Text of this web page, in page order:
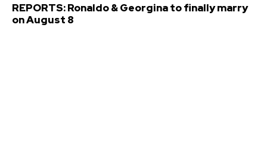
REPORTS: Ronaldo & Georgina to finally marry
on August 8